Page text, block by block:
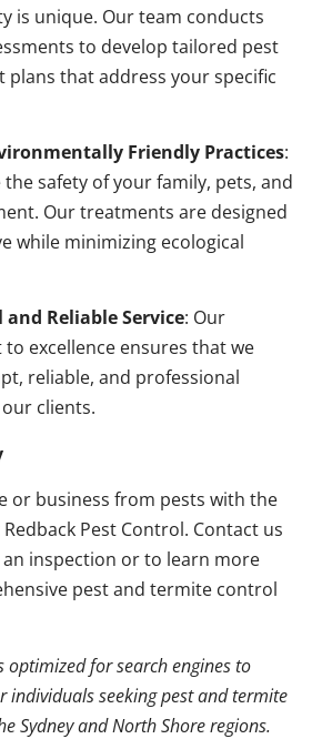
is unique. Our team conducts
to develop tailored pest
plans that address your specific
Friendly Practices:
safety of your family, pets, and
Our treatments are designed
while minimizing ecological
Reliable Service: Our
excellence ensures that we
reliable, and professional
clients.
or business from pests with the
Pest Control. Contact us
inspection or to learn more
pest and termite control
optimized for search engines to
individuals seeking pest and termite
Sydney and North Shore regions.